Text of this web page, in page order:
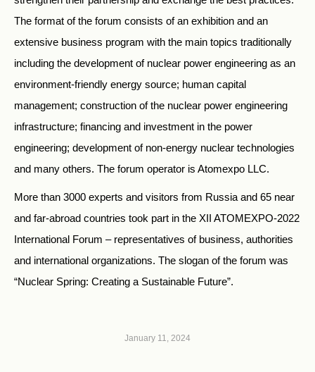
The format of the forum consists of an exhibition and an
extensive business program with the main topics traditionally
including the development of nuclear power engineering as an
environment-friendly energy source; human capital
management; construction of the nuclear power engineering
infrastructure; financing and investment in the power
engineering; development of non-energy nuclear technologies
and many others. The forum operator is Atomexpo LLC.
More than 3000 experts and visitors from Russia and 65 near
and far-abroad countries took part in the XII ATOMEXPO-2022
International Forum – representatives of business, authorities
and international organizations. The slogan of the forum was
“Nuclear Spring: Creating a Sustainable Future”.
January 11, 2024